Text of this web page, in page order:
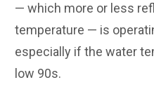
— which more or less
temperature — is
especially if the water
low 90s.